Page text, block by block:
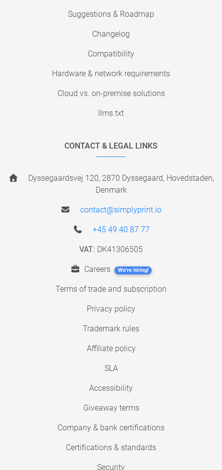
Suggestions & Roadmap
Changelog
Compatibility
Hardware & network requirements
Cloud vs. on-premise solutions
llms.txt
CONTACT & LEGAL LINKS
Dyssegaardsvej 120, 2870 Dyssegaard, Hovedstaden,
Denmark
contact@simplyprint.io
+45 49 40 87 77
VAT: DK41306505
Careers We're hiring!
Terms of trade and subscription
Privacy policy
Trademark rules
Affiliate policy
SLA
Accessibility
Giveaway terms
Company & bank certifications
Certifications & standards
Security